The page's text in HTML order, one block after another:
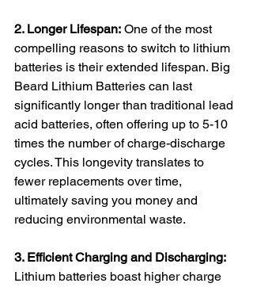
2. Longer Lifespan: One of the most
compelling reasons to switch to lithium
batteries is their extended lifespan. Big
Beard Lithium Batteries can last
significantly longer than traditional lead
acid batteries, often offering up to 5-10
times the number of charge-discharge
cycles. This longevity translates to
fewer replacements over time,
ultimately saving you money and
reducing environmental waste.
3. Efficient Charging and Discharging:
Lithium batteries boast higher charge